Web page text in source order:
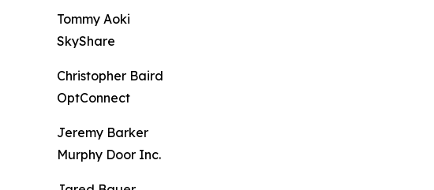
Tommy Aoki
SkyShare
Christopher Baird
OptConnect
Jeremy Barker
Murphy Door Inc.